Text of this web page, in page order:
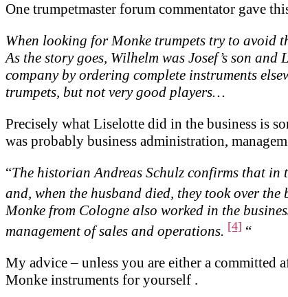
One trumpetmaster forum commentator gave
When looking for Monke trumpets try to avoid
As the story goes, Wilhelm was Josef’s son
company by ordering complete instruments
trumpets, but not very good players…
Precisely what Liselotte did in the business is
was probably business administration,
“The historian Andreas Schulz confirms that in
and, when the husband died, they took over
Monke from Cologne also worked in the
management of sales and operations. [4] “
My advice – unless you are either a committed
Monke instruments for yourself .